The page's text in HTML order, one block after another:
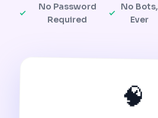
No Password
Required
No Bots,
Ever
🧠